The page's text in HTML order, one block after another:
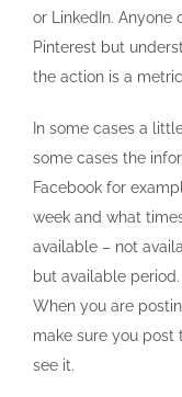
or LinkedIn. Anyone
Pinterest but
the action is a
In some cases a
some cases the
Facebook for
week and what
available – not
but available
When you are
make sure you
see it.